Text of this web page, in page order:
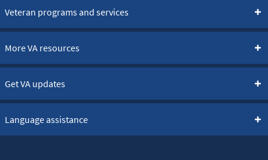
Veteran programs and services
More VA resources
Get VA updates
Language assistance